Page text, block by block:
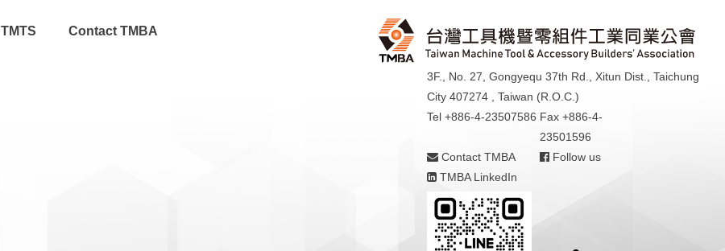
TMTS Contact TMBA
3F., No. 27, Gongyequ 37th Rd., Xitun Dist., Taichung
City 407274 , Taiwan (R.O.C.)
Tel +886-4-23507586 Fax +886-4-
23501596
Contact TMBA
Follow us
TMBA LinkedIn